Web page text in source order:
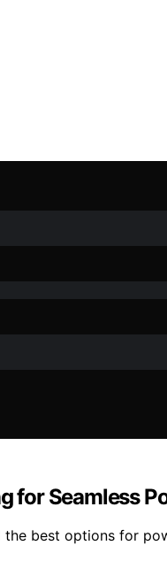
for Seamless
best options for